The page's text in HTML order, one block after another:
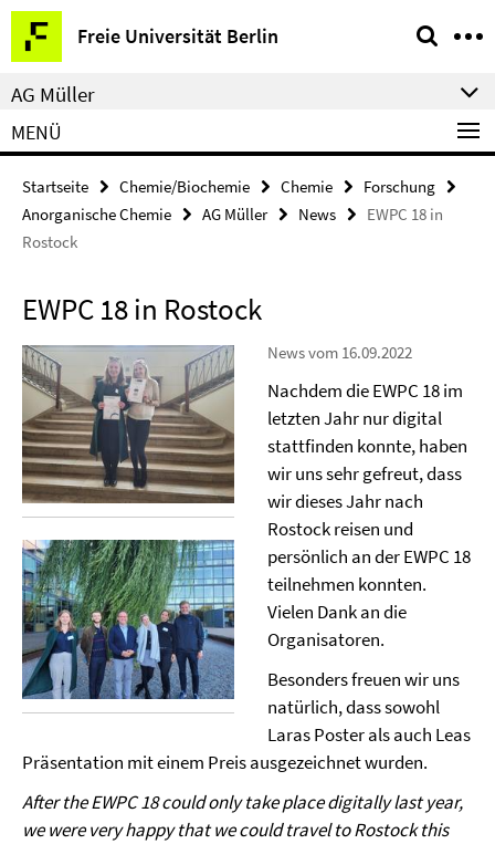
Springe
direkt
zu
Inhalt
Freie Universität Berlin
Service-
Navigation
AG Müller
MENÜ
Startseite Chemie/Biochemie Chemie
Forschung
Anorganische Chemie
AG Müller News
EWPC 18 in
Rostock
EWPC 18 in Rostock
News vom 16.09.2022
Nachdem die EWPC 18 im
letzten Jahr nur digital
stattfinden konnte, haben
wir uns sehr gefreut, dass
wir dieses Jahr nach
Rostock reisen und
persönlich an der EWPC 18
teilnehmen konnten.
Vielen Dank an die
Organisatoren.
Besonders freuen wir uns
natürlich, dass sowohl
Laras Poster als auch Leas
Präsentation mit einem Preis ausgezeichnet wurden.
After the EWPC 18 could only take place digitally last year,
we were very happy that we could travel to Rostock this